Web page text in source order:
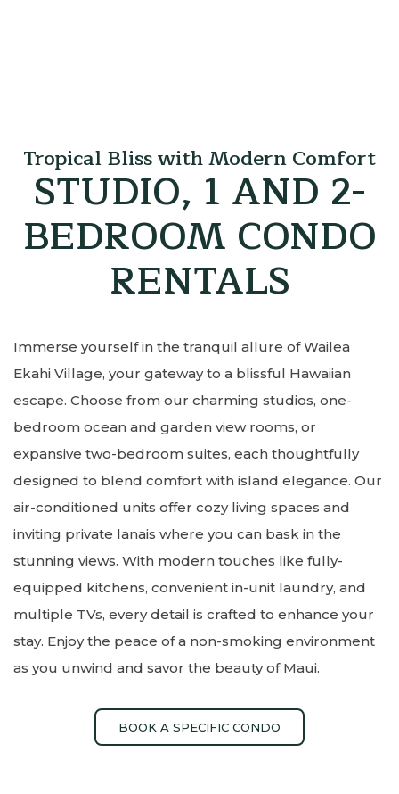
Tropical Bliss with Modern Comfort
STUDIO, 1 AND 2-
BEDROOM CONDO
RENTALS
Immerse yourself in the tranquil allure of Wailea
Ekahi Village, your gateway to a blissful Hawaiian
escape. Choose from our charming studios, one-
bedroom ocean and garden view rooms, or
expansive two-bedroom suites, each thoughtfully
designed to blend comfort with island elegance. Our
air-conditioned units offer cozy living spaces and
inviting private lanais where you can bask in the
stunning views. With modern touches like fully-
equipped kitchens, convenient in-unit laundry, and
multiple TVs, every detail is crafted to enhance your
stay. Enjoy the peace of a non-smoking environment
as you unwind and savor the beauty of Maui.
BOOK A SPECIFIC CONDO